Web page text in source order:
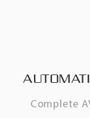
Complete